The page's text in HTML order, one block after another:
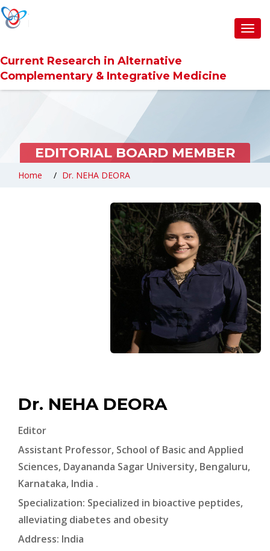
Current Research in Alternative
Complementary & Integrative Medicine
EDITORIAL BOARD MEMBER
Home Dr. NEHA DEORA
Dr. NEHA DEORA
Editor
Assistant Professor, School of Basic and Applied
Sciences, Dayananda Sagar University, Bengaluru,
Karnataka, India .
Specialization: Specialized in bioactive peptides,
alleviating diabetes and obesity
Address: India